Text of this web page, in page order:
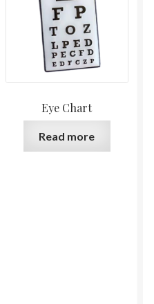
Eye Chart
Read more